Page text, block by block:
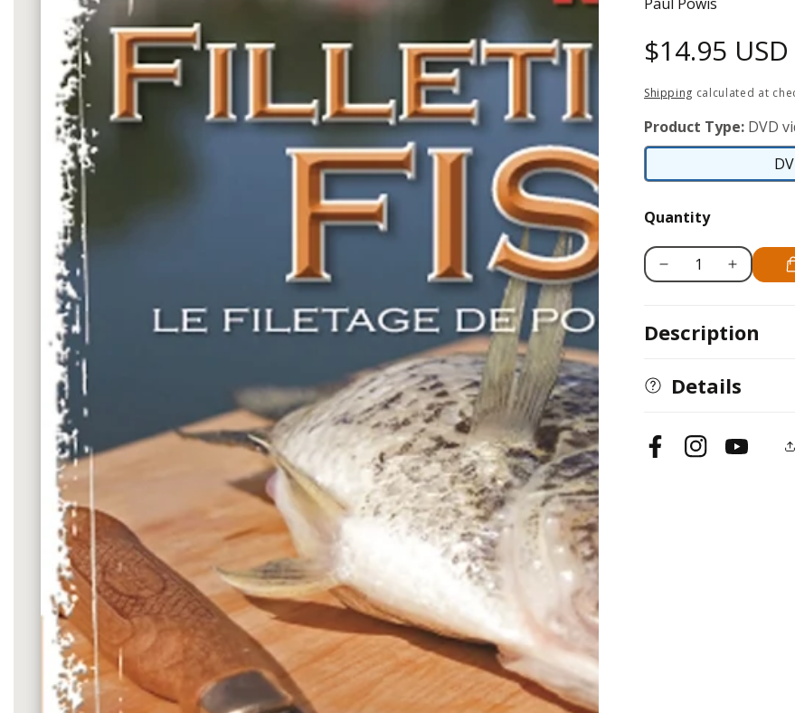
Regular
price
$14.95 USD
Shipping calculated at
Product Type: DVD
Quantity
Decrease
Filleting
Freshwater
Increase
Filleting
Freshwater
Description
Details
FacebookInstagramYouTube